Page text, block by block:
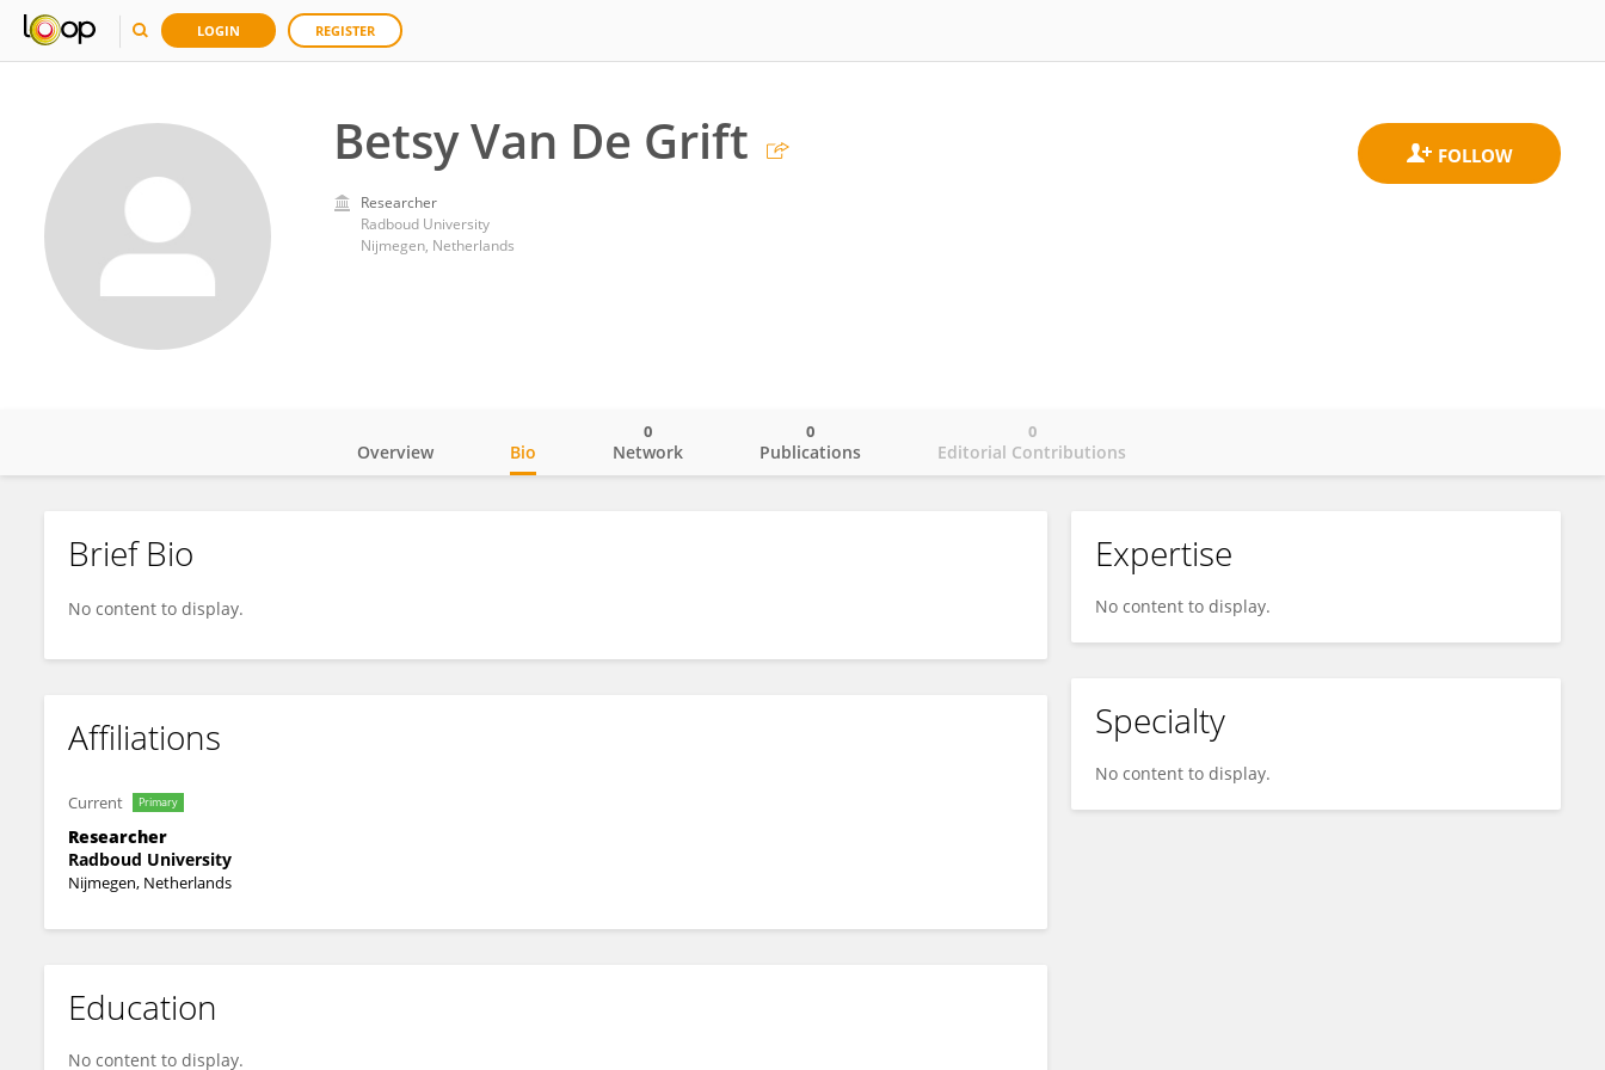
LOGIN REGISTER
Betsy Van De Grift
Researcher
Radboud University
Nijmegen, Netherlands
Betsy Van De Grift
Overview Bio Network
0
Publications
0
Editorial Contributions
0
Brief Bio
No content to display.
Affiliations
Current Primary
Researcher
Radboud University
Nijmegen, Netherlands
Education
No content to display.
Expertise
No content to display.
Specialty
No content to display.